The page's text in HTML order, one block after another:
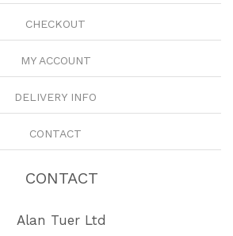
CHECKOUT
MY ACCOUNT
DELIVERY INFO
CONTACT
CONTACT
Alan Tuer Ltd